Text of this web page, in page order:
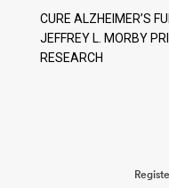
CURE ALZHEIMER’S
JEFFREY L. MORBY
RESEARCH